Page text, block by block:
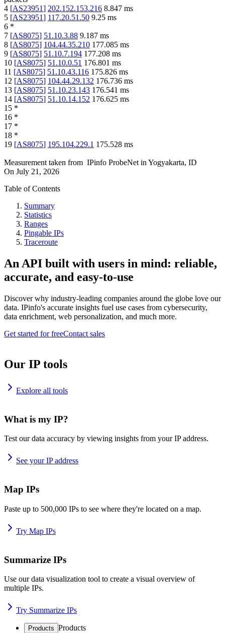
4 [AS23951] 202.152.153.216 8.847 ms
5 [AS23951] 117.20.51.50 9.25 ms
6 *
7 [AS8075] 51.10.3.88 9.187 ms
8 [AS8075] 104.44.35.210 177.085 ms
9 [AS8075] 51.10.7.194 177.208 ms
10 [AS8075] 51.10.0.51 176.801 ms
11 [AS8075] 51.10.43.116 175.826 ms
12 [AS8075] 104.44.29.132 176.736 ms
13 [AS8075] 51.10.23.143 176.541 ms
14 [AS8075] 51.10.14.152 176.625 ms
15 *
16 *
17 *
18 *
19 [AS8075] 195.104.229.1 175.528 ms
Measurement taken from IPinfo ProbeNet in Yogyakarta, ID
On July 21, 2026
Table of Contents
Summary
Statistics
Ranges
Pingable IPs
Traceroute
An API built with users in mind: reliable,
accurate, and easy-to-use
Discover why industry-leading companies around the globe love our
data. IPinfo's accurate insights fuel use cases from cybersecurity,
data enrichment, web personalization, and much more.
Get started for freeContact sales
Our IP tools
Explore all tools
What is my IP?
Test our data accuracy by viewing insights from your IP address.
See your IP address
Map IPs
Paste up to 500,000 IPs to see where they're located on a map.
Try Map IPs
Summarize IPs
Use our data visualization tool to create a visual overview of
multiple IPs.
Try Summarize IPs
Products Products